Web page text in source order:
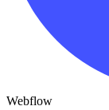
Webflow